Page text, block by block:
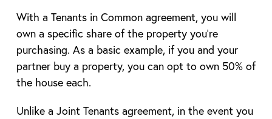
With a Tenants in Common agreement, you will
own a specific share of the property you’re
purchasing. As a basic example, if you and your
partner buy a property, you can opt to own 50% of
the house each.
Unlike a Joint Tenants agreement, in the event you